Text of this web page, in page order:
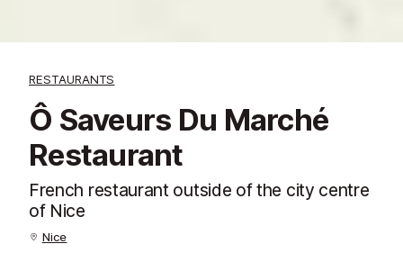
RESTAURANTS
Ô Saveurs Du Marché
Restaurant
French restaurant outside of the city centre
of Nice
Nice